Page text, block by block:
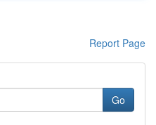
Report Page
Go